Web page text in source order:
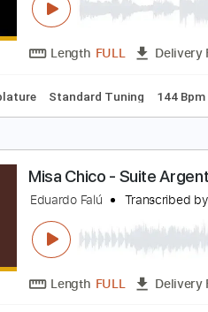
leonardo bravo
Length FULL
Tablature Standard Tuning